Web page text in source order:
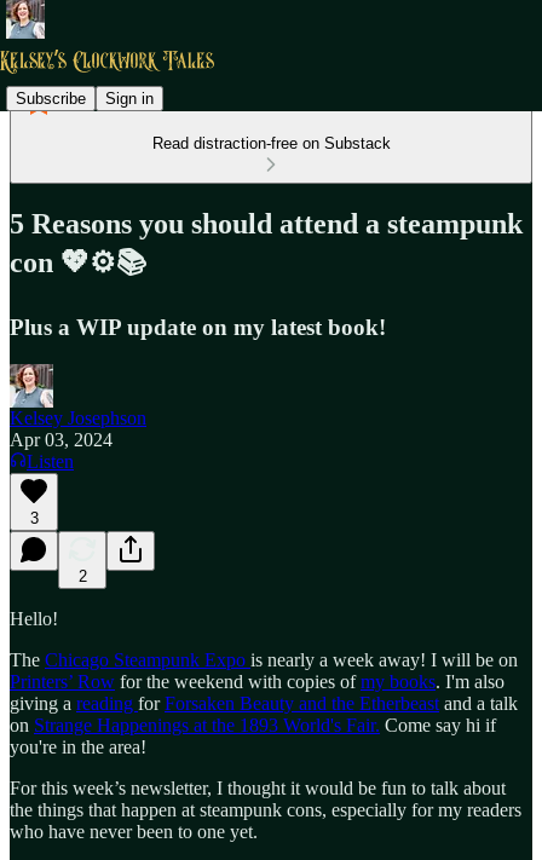
Subscribe Sign in
Read distraction-free on Substack
5 Reasons you should attend a steampunk
con 💖⚙️📚
Plus a WIP update on my latest book!
Kelsey Josephson
Apr 03, 2024
Listen
3
2
Hello!
The Chicago Steampunk Expo is nearly a week away! I will be on
Printers’ Row for the weekend with copies ofmy books. I'm also
giving a reading forForsaken Beauty and the Etherbeast and a talk
on Strange Happenings at the 1893 World's Fair. Come say hi if
you're in the area!
For this week’s newsletter, I thought it would be fun to talk about
the things that happen at steampunk cons, especially for my readers
who have never been to one yet.